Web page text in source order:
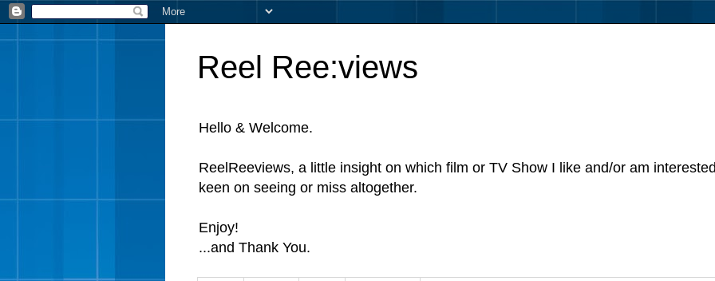
Reel Ree:views
Hello & Welcome.
ReelReeviews, a little insight on which film or TV Show I like and/or am
keen on seeing or miss altogether.
Enjoy!
...and Thank You.